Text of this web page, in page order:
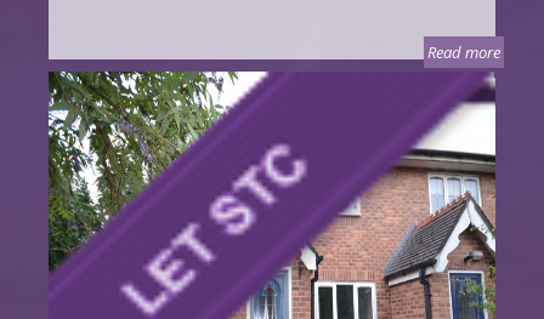
Read more